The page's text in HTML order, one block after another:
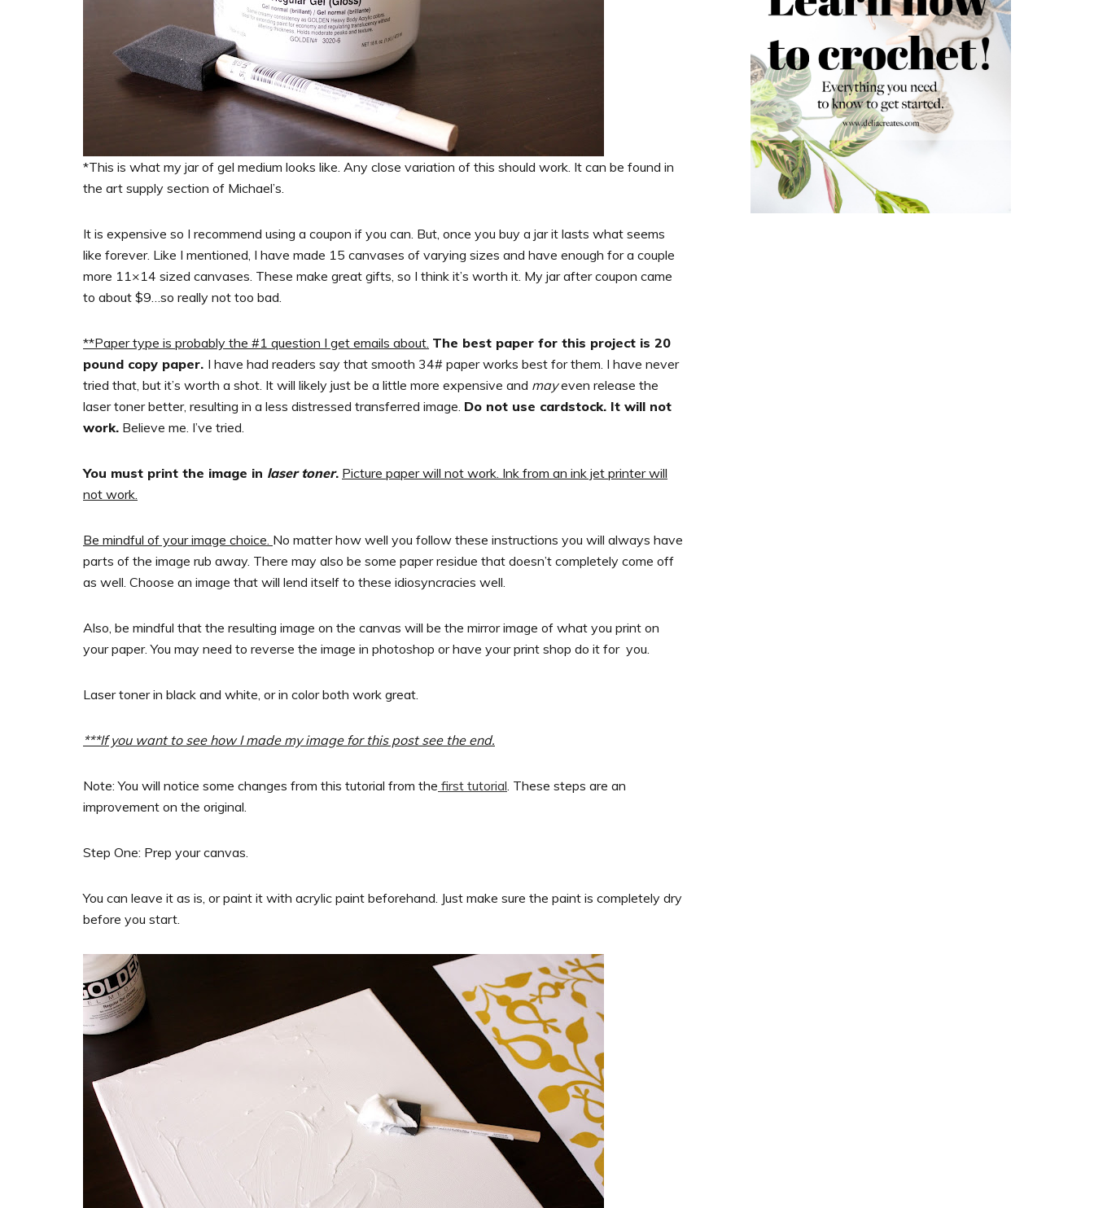
*This is what my jar of gel medium looks like. Any close variation of this should work. It can be found in
the art supply section of Michael’s.
It is expensive so I recommend using a coupon if you can. But, once you buy a jar it lasts what seems
like forever. Like I mentioned, I have made 15 canvases of varying sizes and have enough for a couple
more 11×14 sized canvases. These make great gifts, so I think it’s worth it. My jar after coupon came
to about $9…so really not too bad.
**Paper type is probably the #1 question I get emails about. The best paper for this project is 20
pound copy paper. I have had readers say that smooth 34# paper works best for them. I have never
tried that, but it’s worth a shot. It will likely just be a little more expensive and mayeven release the
laser toner better, resulting in a less distressed transferred image. Do not use cardstock. It will not
work. Believe me. I’ve tried.
You must print the image in laser toner. Picture paper will not work. Ink from an ink jet printer will
not work.
Be mindful of your image choice. No matter how well you follow these instructions you will always have
parts of the image rub away. There may also be some paper residue that doesn’t completely come off
as well. Choose an image that will lend itself to these idiosyncracies well.
Also, be mindful that the resulting image on the canvas will be the mirror image of what you print on
your paper. You may need to reverse the image in photoshop or have your print shop do it for you.
Laser toner in black and white, or in color both work great.
***If you want to see how I made my image for this post see the end.
Note: You will notice some changes from this tutorial from the first tutorial . These steps are an
improvement on the original.
Step One: Prep your canvas.
You can leave it as is, or paint it with acrylic paint beforehand. Just make sure the paint is completely dry
before you start.